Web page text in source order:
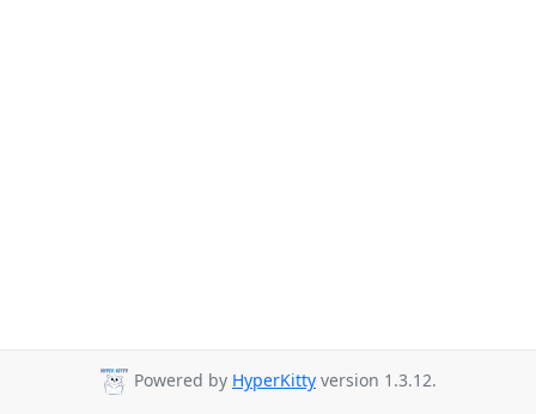
Powered by HyperKitty version 1.3.12.